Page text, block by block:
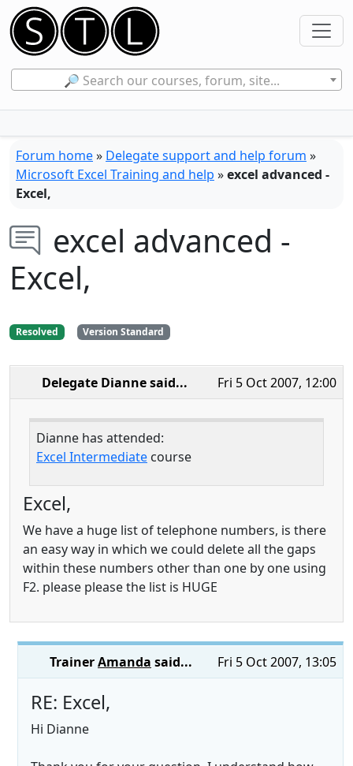
🔎 Search our courses, forum, site...
Forum home» Delegate support and help forum »
Microsoft Excel Training and help »excel advanced -
Excel,
excel advanced -
Excel,
Resolved Version Standard
Fri 5 Oct 2007, 12:00
Delegate Diannesaid...
Dianne has attended:
Excel Intermediate course
Excel,
We have a huge list of telephone numbers, is there
an easy way in which we could delete all the gaps
within these numbers other than one by one using
F2. please please the list is HUGE
Fri 5 Oct 2007, 13:05
TrainerAmanda said...
RE: Excel,
Hi Dianne